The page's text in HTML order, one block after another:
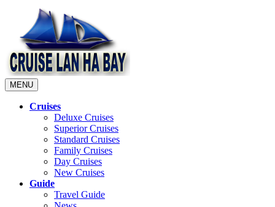
MENU
Cruises
Deluxe Cruises
Superior Cruises
Standard Cruises
Family Cruises
Day Cruises
New Cruises
Guide
Travel Guide